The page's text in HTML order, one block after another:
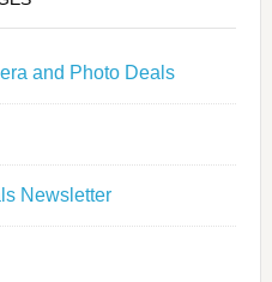
and Photo Deals
Newsletter